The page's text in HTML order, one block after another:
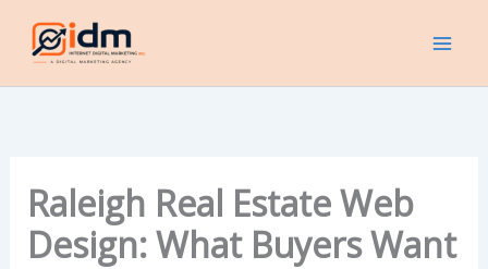
content
Raleigh Real Estate Web
Design: What Buyers Want